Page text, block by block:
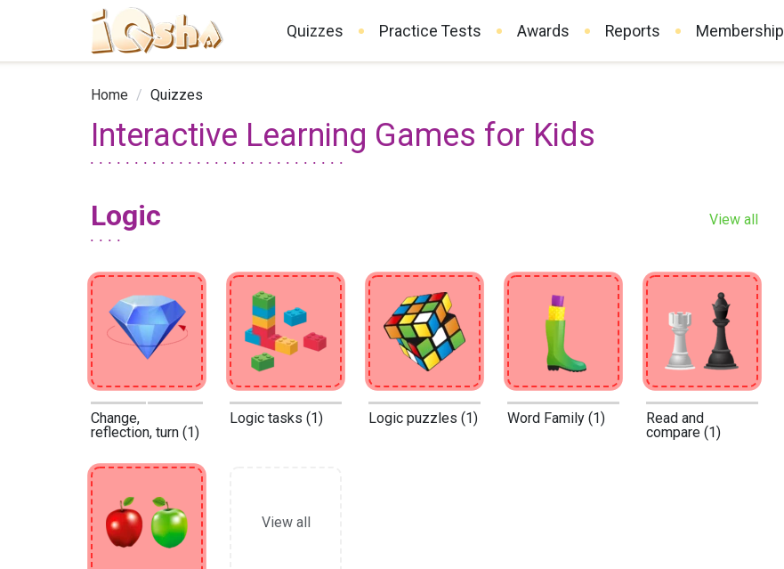
Quizzes Practice Tests Awards Reports Membership
Home / Quizzes
Interactive Learning Games for Kids
Logic View all
Change,
reflection, turn (1)
Logic tasks (1) Logic puzzles (1) Word Family (1)
Read and
compare (1)
View all